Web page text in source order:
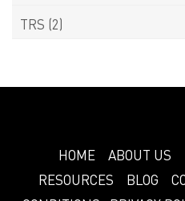
TRS (2)
HOME ABOUT US
RESOURCES
BLOG